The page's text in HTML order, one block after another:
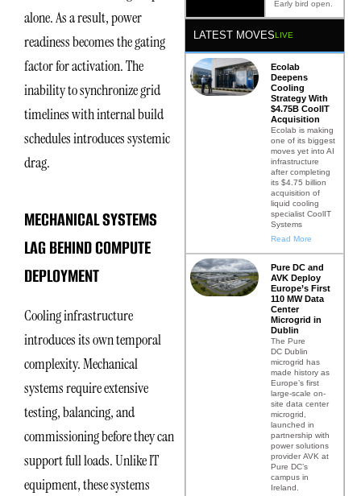
alone. As a result, power
readiness becomes the gating
factor for activation. The
inability to synchronize grid
timelines with internal build
schedules introduces systemic
drag.
MECHANICAL SYSTEMS
LAG BEHIND COMPUTE
DEPLOYMENT
Cooling infrastructure
introduces its own temporal
complexity. Mechanical
systems require extensive
testing, balancing, and
commissioning before they can
support full loads. Unlike IT
equipment, these systems
Early bird open.
LATEST MOVESLIVE
Ecolab
Deepens
Cooling
Strategy With
$4.75B CoolIT
Acquisition
Ecolab is making
one of its biggest
moves yet into AI
infrastructure
after completing
its $4.75 billion
acquisition of
liquid cooling
specialist CoolIT
Systems
Read More
Pure DC and
AVK Deploy
Europe’s First
110 MW Data
Center
Microgrid in
Dublin
The Pure
DC Dublin
microgrid has
made history as
Europe’s first
large-scale on-
site data center
microgrid,
launched in
partnership with
power solutions
provider AVK at
Pure DC’s
campus in
Ireland.